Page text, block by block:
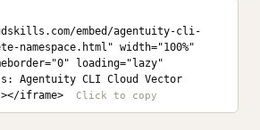
embed/agentuity-cli-
namespace.html" width="100%"
loading="lazy"
Agentuity CLI Cloud Vector
iframe>